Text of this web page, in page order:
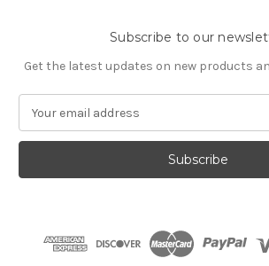
Subscribe to our
Get the latest updates on new products
a
l